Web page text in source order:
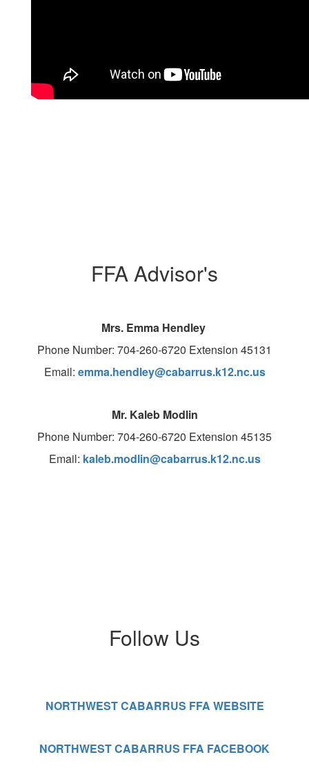
FFA Advisor's
Mrs. Emma Hendley
Phone Number: 704-260-6720 Extension 45131
Email: emma.hendley@cabarrus.k12.nc.us
Mr. Kaleb Modlin
Phone Number: 704-260-6720 Extension 45135
Email: kaleb.modlin@cabarrus.k12.nc.us
Follow Us
NORTHWEST CABARRUS FFA WEBSITE
NORTHWEST CABARRUS FFA FACEBOOK